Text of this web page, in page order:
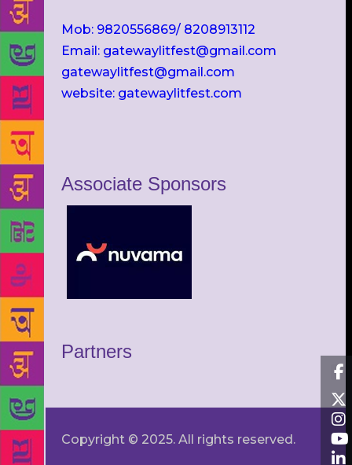
Mob: 9820556869/ 8208913112
Email: gatewaylitfest@gmail.com
gatewaylitfest@gmail.com
website: gatewaylitfest.com
Associate Sponsors
Partners
Copyright © 2025. All rights reserved.